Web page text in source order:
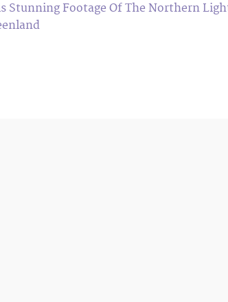
Stunning Footage Of The Northern